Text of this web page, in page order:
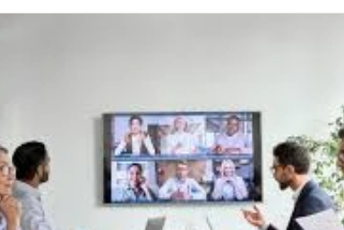
Biblical Worldview Social Justice Politics